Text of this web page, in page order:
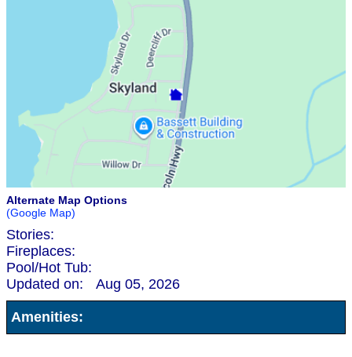
Alternate Map Options
(Google Map)
Stories:
Fireplaces:
Pool/Hot Tub:
Updated on:
Aug 05, 2026
Amenities: